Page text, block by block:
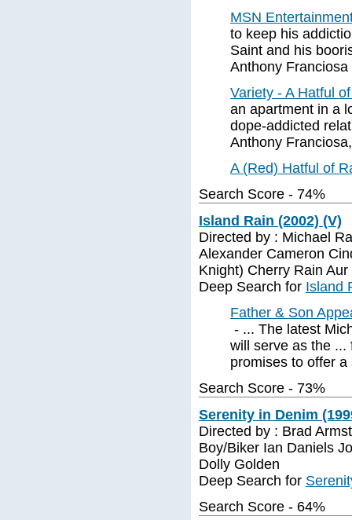
MSN
to keep his
Saint and his
Anthony
Variety - A Hatful
an apartment in a
dope-addicted
Anthony
A (Red) Hatful of
Search Score - 74%
Island Rain (2002) (V)
Directed by : Michael
Alexander Cameron
Knight) Cherry Rain Aur
Deep Search for Island
Father & Son
- ... The latest
will serve as the ...
promises to offer
Search Score - 73%
Serenity in Denim
Directed by : Brad
Boy/Biker Ian Daniels
Dolly Golden
Deep Search for
Search Score - 64%